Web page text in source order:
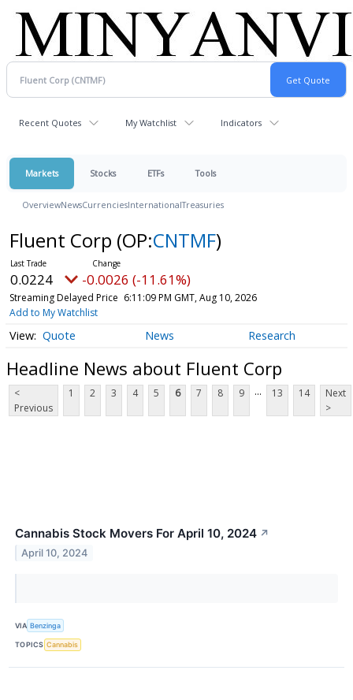
Recent Quotes My Watchlist Indicators
Markets Stocks ETFs Tools
OverviewNewsCurrenciesInternationalTreasuries
Fluent Corp (OP:CNTMF)
0.0224 -0.0026 (-11.61%)
Streaming Delayed Price 6:11:09 PM GMT, Aug 10, 2026
Add to My Watchlist
Quote News Research
Headline News about Fluent Corp
<
Previous
1 2 3 4 5 6 7 8 9 ... 13 14
Next
>
Cannabis Stock Movers For April 10, 2024 ↗
April 10, 2024
VIA Benzinga
TOPICS Cannabis